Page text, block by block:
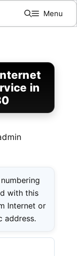
Menu
in
with this
Internet or
address.